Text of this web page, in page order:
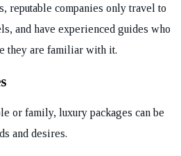
reputable companies only travel to
and have experienced guides who
they are familiar with it.
or family, luxury packages can be
and desires.